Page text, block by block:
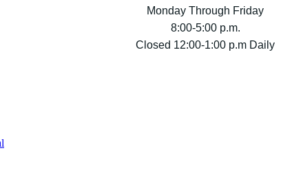
Monday Through Friday
8:00-5:00 p.m.
Closed 12:00-1:00 p.m Daily